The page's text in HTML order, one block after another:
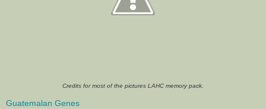
Credits for most of the pictures LAHC memory pack.
Guatemalan Genes